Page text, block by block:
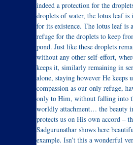
indeed a protection for the
droplets of water, the lotus leaf is
for its existence. The lotus leaf is
refuge for the droplets to keep
pond. Just like these droplets
without any other self-effort,
keeps it, similarly remaining in
alone, staying however He keeps
compassion as our only refuge,
only to Him, without falling into
worldly attachment… the beauty
protects us on His own accord –
Sadgurunathar shows here
example. Isn’t this a wonderful